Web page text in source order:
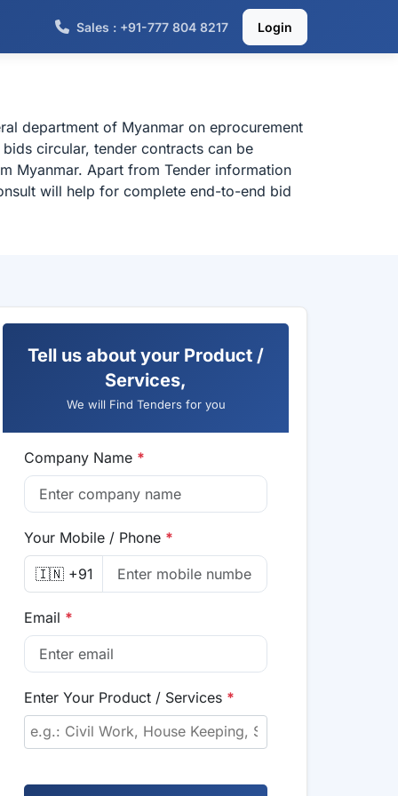
Sales : +91-777 804 8217 Login
department of Myanmar on eprocurement
circular, tender contracts can be
Myanmar. Apart from Tender information
will help for complete end-to-end bid
Tell us about your Product /
Services,
We will Find Tenders for you
Company Name *
Your Mobile / Phone *
🇮🇳 +91
Email *
Enter Your Product / Services *